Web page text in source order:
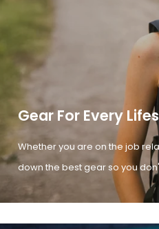
Gear For Every
Whether you are on the job
down the best gear so you